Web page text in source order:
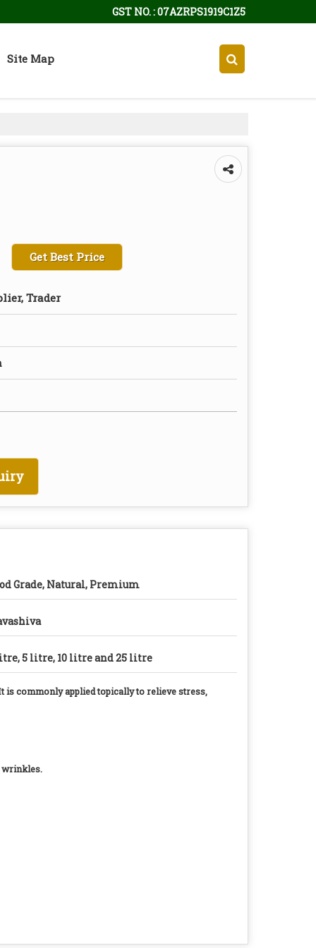
GST NO. : 07AZRPS1919C1Z5
Site Map
Get Best Price
Trader
Grade, Natural, Premium
5 litre, 10 litre and 25 litre
is commonly applied topically to relieve stress,
wrinkles.